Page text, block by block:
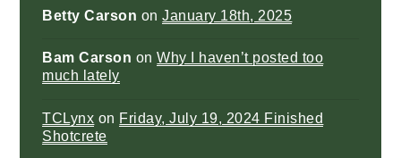
Betty Carson onJanuary 18th, 2025
Bam Carson onWhy I haven’t posted too
much lately
TCLynx on Friday, July 19, 2024 Finished
Shotcrete